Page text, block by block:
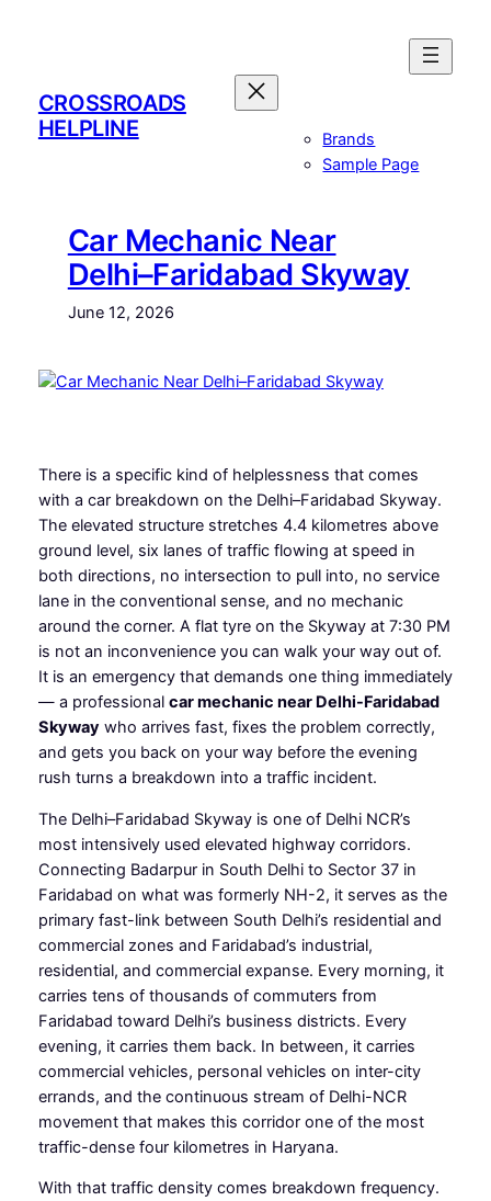
CROSSROADS
HELPLINE
Brands
Sample Page
Car Mechanic Near
Delhi–Faridabad Skyway
June 12, 2026
There is a specific kind of helplessness that comes
with a car breakdown on the Delhi–Faridabad Skyway.
The elevated structure stretches 4.4 kilometres above
ground level, six lanes of traffic flowing at speed in
both directions, no intersection to pull into, no service
lane in the conventional sense, and no mechanic
around the corner. A flat tyre on the Skyway at 7:30 PM
is not an inconvenience you can walk your way out of.
It is an emergency that demands one thing immediately
— a professional car mechanic near Delhi-Faridabad
Skyway who arrives fast, fixes the problem correctly,
and gets you back on your way before the evening
rush turns a breakdown into a traffic incident.
The Delhi–Faridabad Skyway is one of Delhi NCR’s
most intensively used elevated highway corridors.
Connecting Badarpur in South Delhi to Sector 37 in
Faridabad on what was formerly NH-2, it serves as the
primary fast-link between South Delhi’s residential and
commercial zones and Faridabad’s industrial,
residential, and commercial expanse. Every morning, it
carries tens of thousands of commuters from
Faridabad toward Delhi’s business districts. Every
evening, it carries them back. In between, it carries
commercial vehicles, personal vehicles on inter-city
errands, and the continuous stream of Delhi-NCR
movement that makes this corridor one of the most
traffic-dense four kilometres in Haryana.
With that traffic density comes breakdown frequency.